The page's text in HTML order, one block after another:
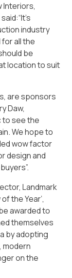
Interiors,
industry
all the
be
location to suit
are sponsors
Daw,
to see the
We hope to
wow factor
design and
Landmark
the Year’,
awarded to
themselves
by adopting
modern
on the